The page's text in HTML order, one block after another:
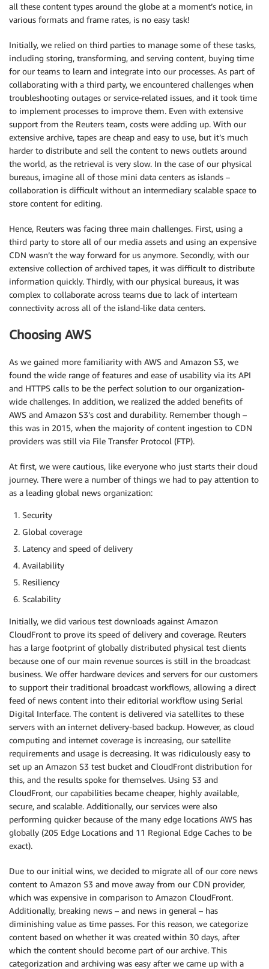
all these content types around the globe at a moment’s notice, in
various formats and frame rates, is no easy task!
Initially, we relied on third parties to manage some of these tasks,
including storing, transforming, and serving content, buying time
for our teams to learn and integrate into our processes. As part of
collaborating with a third party, we encountered challenges when
troubleshooting outages or service-related issues, and it took time
to implement processes to improve them. Even with extensive
support from the Reuters team, costs were adding up. With our
extensive archive, tapes are cheap and easy to use, but it’s much
harder to distribute and sell the content to news outlets around
the world, as the retrieval is very slow. In the case of our physical
bureaus, imagine all of those mini data centers as islands –
collaboration is difficult without an intermediary scalable space to
store content for editing.
Hence, Reuters was facing three main challenges. First, using a
third party to store all of our media assets and using an expensive
CDN wasn’t the way forward for us anymore. Secondly, with our
extensive collection of archived tapes, it was difficult to distribute
information quickly. Thirdly, with our physical bureaus, it was
complex to collaborate across teams due to lack of interteam
connectivity across all of the island-like data centers.
Choosing AWS
As we gained more familiarity with AWS and Amazon S3, we
found the wide range of features and ease of usability via its API
and HTTPS calls to be the perfect solution to our organization-
wide challenges. In addition, we realized the added benefits of
AWS and Amazon S3’s cost and durability. Remember though –
this was in 2015, when the majority of content ingestion to CDN
providers was still via File Transfer Protocol (FTP).
At first, we were cautious, like everyone who just starts their cloud
journey. There were a number of things we had to pay attention to
as a leading global news organization:
Security
Global coverage
Latency and speed of delivery
Availability
Resiliency
Scalability
Initially, we did various test downloads against Amazon
CloudFront to prove its speed of delivery and coverage. Reuters
has a large footprint of globally distributed physical test clients
because one of our main revenue sources is still in the broadcast
business. We offer hardware devices and servers for our customers
to support their traditional broadcast workflows, allowing a direct
feed of news content into their editorial workflow using Serial
Digital Interface. The content is delivered via satellites to these
servers with an internet delivery-based backup. However, as cloud
computing and internet coverage is increasing, our satellite
requirements and usage is decreasing. It was ridiculously easy to
set up an Amazon S3 test bucket and CloudFront distribution for
this, and the results spoke for themselves. Using S3 and
CloudFront, our capabilities became cheaper, highly available,
secure, and scalable. Additionally, our services were also
performing quicker because of the many edge locations AWS has
globally (205 Edge Locations and 11 Regional Edge Caches to be
exact).
Due to our initial wins, we decided to migrate all of our core news
content to Amazon S3 and move away from our CDN provider,
which was expensive in comparison to Amazon CloudFront.
Additionally, breaking news – and news in general – has
diminishing value as time passes. For this reason, we categorize
content based on whether it was created within 30 days, after
which the content should become part of our archive. This
categorization and archiving was easy after we came up with a